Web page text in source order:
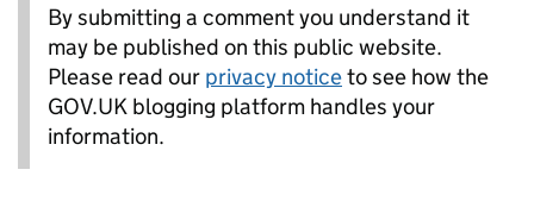
By submitting a comment you understand it
may be published on this public website.
Please read our privacy noticeto see how the
GOV.UK blogging platform handles your
information.